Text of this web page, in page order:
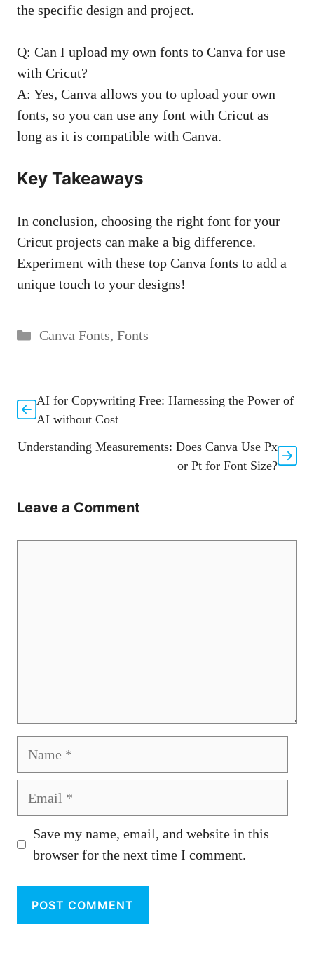
the specific design and project.
Q: Can I upload my own fonts to Canva for use
with Cricut?
A: Yes, Canva allows you to upload your own
fonts, so you can use any font with Cricut as
long as it is compatible with Canva.
Key Takeaways
In conclusion, choosing the right font for your
Cricut projects can make a big difference.
Experiment with these top Canva fonts to add a
unique touch to your designs!
Categories
Canva Fonts, Fonts
AI for Copywriting Free: Harnessing the Power of
AI without Cost
Understanding Measurements: Does Canva Use Px
or Pt for Font Size?
Leave a Comment
Save my name, email, and website in this
browser for the next time I comment.